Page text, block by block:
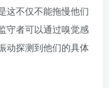
这不仅不能拖慢他们
守者可以通过嗅觉感
动探测到他们的具体